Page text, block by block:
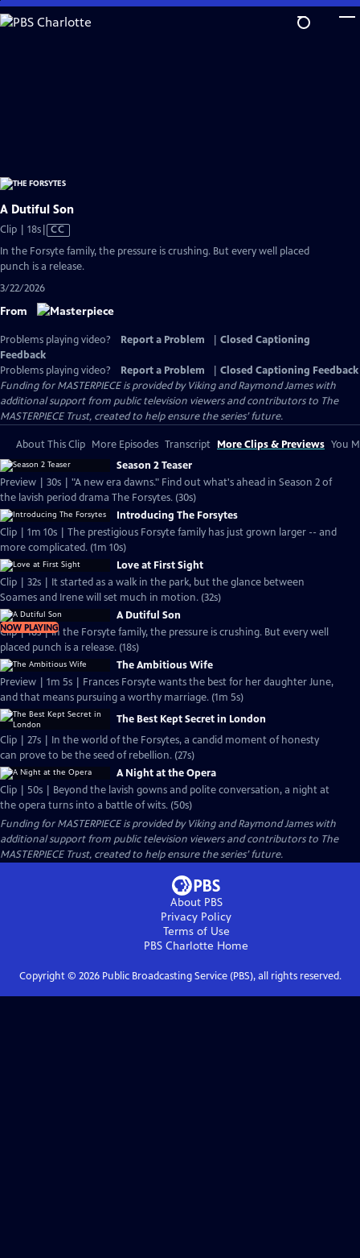
Skip
to
A Dutiful Son
Clip | 18sVideo
Closed
CC
In the Forsyte family, the pressure is crushing. But every well placed
punch is a release.
3/22/2026
From
Problems playing video? Report a Problem
Closed Captioning
Feedback
Problems playing video?
Report a Problem
Closed Captioning Feedback
Funding for MASTERPIECE is provided by Viking and Raymond James with
additional support from public television viewers and contributors to The
MASTERPIECE Trust, created to help ensure the series’ future.
About This Clip More Episodes Transcript More Clips & Previews You
Season 2 Teaser
Preview | 30s | "A new era dawns." Find out what's ahead in Season 2 of
the lavish period drama The Forsytes. (30s)
Introducing The Forsytes
Clip | 1m 10s | The prestigious Forsyte family has just grown larger -- and
more complicated. (1m 10s)
Love at First Sight
Clip | 32s | It started as a walk in the park, but the glance between
Soames and Irene will set much in motion. (32s)
NOW PLAYING
A Dutiful Son
Clip | 18s | In the Forsyte family, the pressure is crushing. But every well
placed punch is a release. (18s)
The Ambitious Wife
Preview | 1m 5s | Frances Forsyte wants the best for her daughter June,
and that means pursuing a worthy marriage. (1m 5s)
The Best Kept Secret in London
Clip | 27s | In the world of the Forsytes, a candid moment of honesty
can prove to be the seed of rebellion. (27s)
A Night at the Opera
Clip | 50s | Beyond the lavish gowns and polite conversation, a night at
the opera turns into a battle of wits. (50s)
Funding for MASTERPIECE is provided by Viking and Raymond James with
additional support from public television viewers and contributors to The
MASTERPIECE Trust, created to help ensure the series’ future.
About PBS
Privacy Policy
Terms of Use
PBS Charlotte Home
Copyright © 2026Public Broadcasting Service (PBS), all rights reserved.